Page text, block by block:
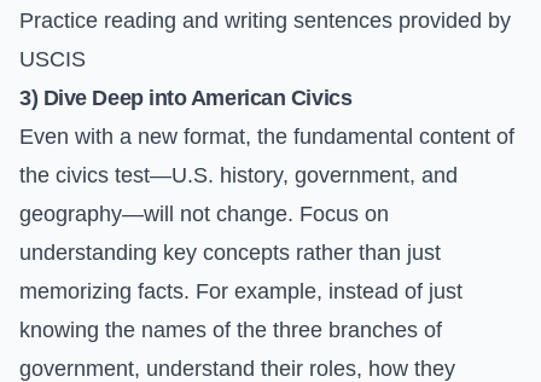
Practice reading and writing sentences provided by
USCIS
3) Dive Deep into American Civics
Even with a new format, the fundamental content of
the civics test—U.S. history, government, and
geography—will not change. Focus on
understanding key concepts rather than just
memorizing facts. For example, instead of just
knowing the names of the three branches of
government, understand their roles, how they